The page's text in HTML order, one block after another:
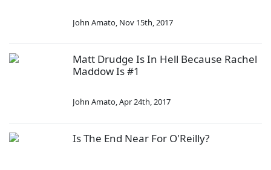
John Amato, Nov 15th, 2017
Matt Drudge Is In Hell Because Rachel
Maddow Is #1
John Amato,Apr 24th, 2017
Is The End Near For O'Reilly?